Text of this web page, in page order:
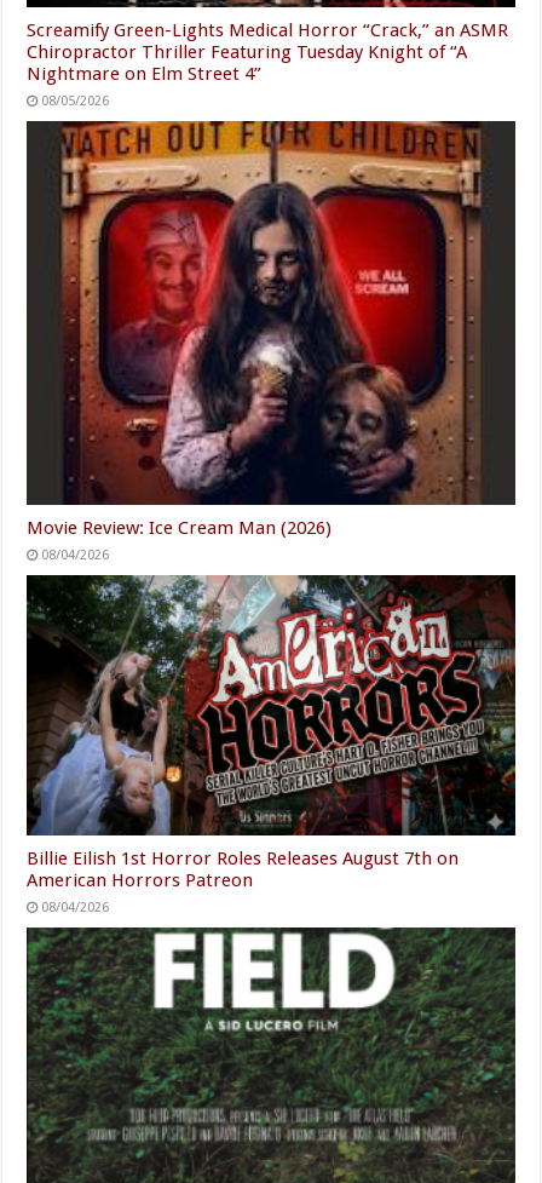
Screamify Green-Lights Medical Horror “Crack,” an ASMR
Chiropractor Thriller Featuring Tuesday Knight of “A
Nightmare on Elm Street 4”
08/05/2026
Movie Review: Ice Cream Man (2026)
08/04/2026
Billie Eilish 1st Horror Roles Releases August 7th on
American Horrors Patreon
08/04/2026